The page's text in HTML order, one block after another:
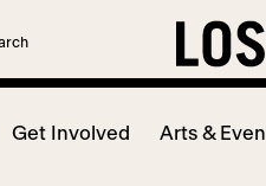
Get Involved Arts &